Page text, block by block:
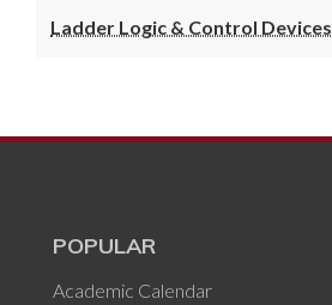
Ladder Logic & Control Devices
POPULAR
Academic Calendar